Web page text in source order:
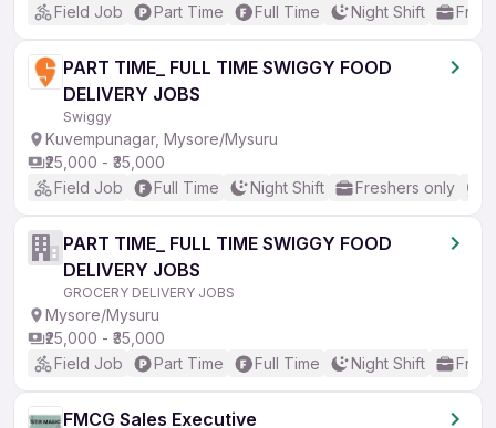
Field Job Part Time Full Time Night Shift
PART TIME_ FULL TIME SWIGGY FOOD
DELIVERY JOBS
Swiggy
Kuvempunagar, Mysore/Mysuru
₹25,000 - ₹35,000
Field Job
Full Time Night Shift Freshers only
PART TIME_ FULL TIME SWIGGY FOOD
DELIVERY JOBS
GROCERY DELIVERY JOBS
Mysore/Mysuru
₹25,000 - ₹35,000
Field Job
Part Time Full Time Night Shift
FMCG Sales Executive